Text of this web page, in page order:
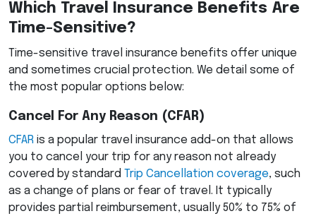
Which Travel Insurance Benefits Are
Time-Sensitive?
Time-sensitive travel insurance benefits offer unique
and sometimes crucial protection. We detail some of
the most popular options below:
Cancel For Any Reason (CFAR)
CFAR is a popular travel insurance add-on that allows
you to cancel your trip for any reason not already
covered by standard Trip Cancellation coverage, such
as a change of plans or fear of travel. It typically
provides partial reimbursement, usually 50% to 75% of